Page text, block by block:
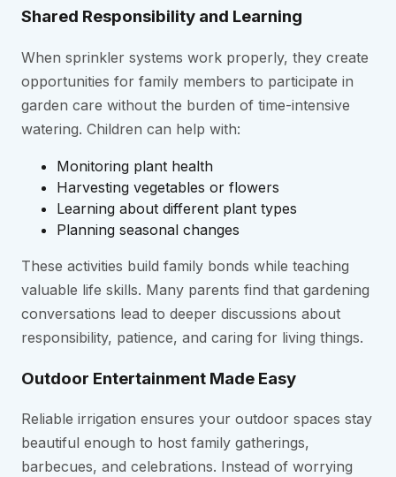
Shared Responsibility and Learning
When sprinkler systems work properly, they create
opportunities for family members to participate in
garden care without the burden of time-intensive
watering. Children can help with:
Monitoring plant health
Harvesting vegetables or flowers
Learning about different plant types
Planning seasonal changes
These activities build family bonds while teaching
valuable life skills. Many parents find that gardening
conversations lead to deeper discussions about
responsibility, patience, and caring for living things.
Outdoor Entertainment Made Easy
Reliable irrigation ensures your outdoor spaces stay
beautiful enough to host family gatherings,
barbecues, and celebrations. Instead of worrying